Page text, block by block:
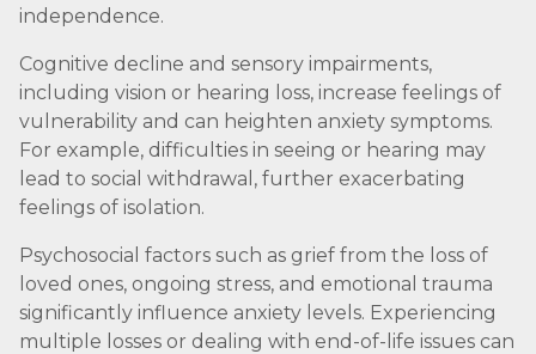
independence.
Cognitive decline and sensory impairments,
including vision or hearing loss, increase feelings of
vulnerability and can heighten anxiety symptoms.
For example, difficulties in seeing or hearing may
lead to social withdrawal, further exacerbating
feelings of isolation.
Psychosocial factors such as grief from the loss of
loved ones, ongoing stress, and emotional trauma
significantly influence anxiety levels. Experiencing
multiple losses or dealing with end-of-life issues can